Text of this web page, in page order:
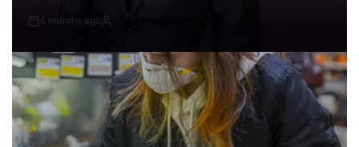
4 months ago